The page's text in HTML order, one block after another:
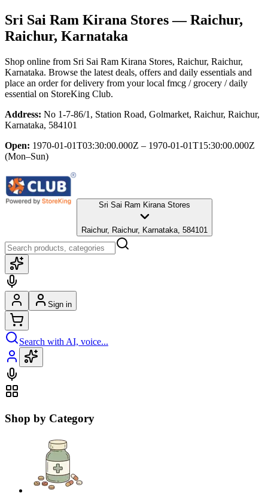
Sri Sai Ram Kirana Stores— Raichur,
Raichur, Karnataka
Shop online from Sri Sai Ram Kirana Stores, Raichur, Raichur,
Karnataka. Browse the latest deals, offers and daily essentials and
place an order for delivery from your local fmcg / grocery / daily
essential on StoreKing Club.
Address: No 1-7-86/1, Station Road, Golmarket, Raichur, Raichur,
Karnataka, 584101
Open: 1970-01-01T03:30:00.000Z – 1970-01-01T15:30:00.000Z
(Mon–Sun)
Sri Sai Ram Kirana Stores
Raichur, Raichur, Karnataka, 584101
Sign in
Search with AI, voice...
Shop by Category